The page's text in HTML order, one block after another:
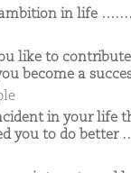
ambition in life
like to
become a
in your life
you to do